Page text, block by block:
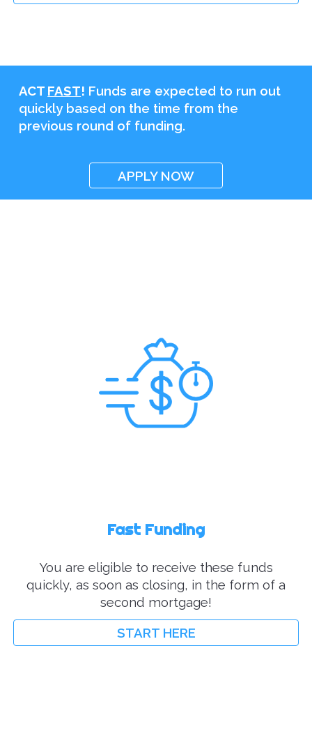
ACT FAST! Funds are expected to run out
quickly based on the time from the
previous round of funding.
APPLY NOW
Fast Funding
You are eligible to receive these funds
quickly, as soon as closing, in the form of a
second mortgage!
START HERE